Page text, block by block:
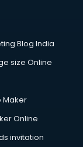
Blog India
size Online
Maker
Online
invitation